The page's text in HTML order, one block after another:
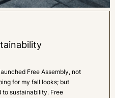
Free Assembly, not
for my fall looks; but
to sustainability. Free